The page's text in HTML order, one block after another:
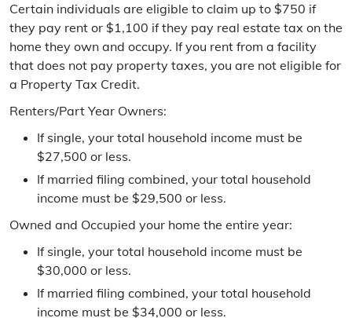
Mapping
All Assessor Map Viewers
Parcel Viewer
Aerial Photo Viewer
Plat Book
PLSS Viewer
Certain individuals are eligible to claim up to $750 if
they pay rent or $1,100 if they pay real estate tax on the
home they own and occupy. If you rent from a facility
that does not pay property taxes, you are not eligible for
a Property Tax Credit.
Renters/​Part Year Owners:
If single, your total household income must be
$27,500 or less.
If married filing combined, your total household
income must be $29,500 or less.
Owned and Occupied your home the entire year:
If single, your total household income must be
$30,000 or less.
If married filing combined, your total household
income must be $34,000 or less.